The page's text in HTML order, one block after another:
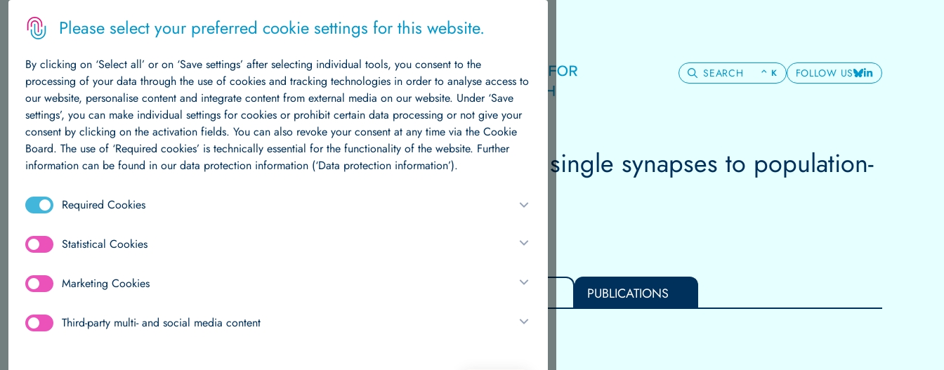
Please select your preferred cookie settings for this website.
By clicking on ‘Select all’ or on ‘Save settings’ after selecting individual tools, you consent to the
processing of your data through the use of cookies and tracking technologies in order to analyse access to
our website, personalise content and integrate content from external media on our website. Under ‘Save
settings’, you can make individual settings for cookies or prohibit certain data processing or not give your
consent by clicking on the activation fields. You can also revoke your consent at any time via the Cookie
Board. The use of ‘Required cookies’ is technically essential for the functionality of the website. Further
information can be found in our data protection information (‘Data protection information’).
Required Cookies
Statistical Cookies
Marketing Cookies
Third-party multi- and social media content
MENU
The Institute
About UsCentral StructuresCareer at Hertie AINews & Events
Data Science
About UsTeam
Machine Learning
About us Team Research GroupsPublications
Logo SEARCH ⌃ K FOLLOW US Bluesky
LinkedIn
Understanding theeyethroughdata— from single synapses to population-
scale disease.
PUBLICATIONS